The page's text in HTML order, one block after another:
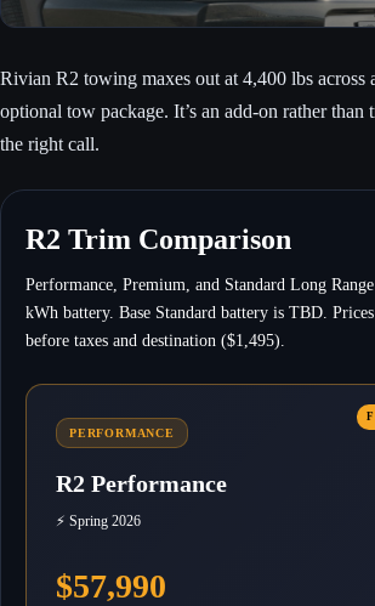
Rivian R2 towing maxes out at 4,400 lbs across
optional tow package. It’s an add-on rather
the right call.
R2 Trim Comparison
Performance, Premium, and Standard Long
kWh battery. Base Standard battery is TBD.
before taxes and destination ($1,495).
PERFORMANCE
R2 Performance
⚡ Spring 2026
$57,990